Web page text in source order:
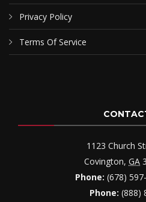
Privacy Policy
Terms Of Service
1123 Church
Covington, GA
Phone: (678)
Phone: (888)